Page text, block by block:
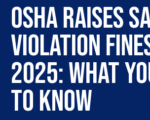
OSHA RAISES
VIOLATION
2025: WHAT
TO KNOW